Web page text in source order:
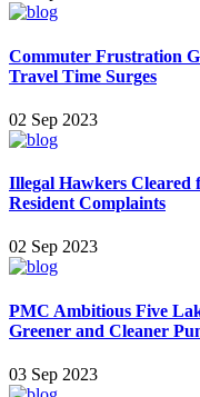
Commuter Frustration
Travel Time Surges
02 Sep 2023
Illegal Hawkers Cleared
Resident Complaints
02 Sep 2023
PMC Ambitious Five
Greener and Cleaner
03 Sep 2023